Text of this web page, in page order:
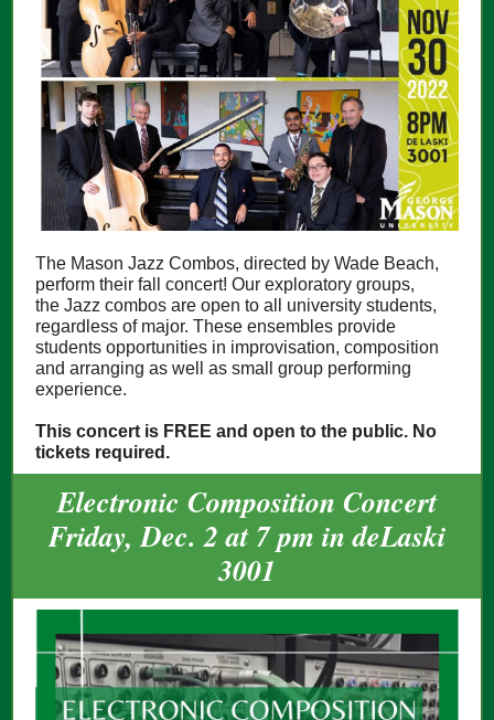
The Mason Jazz Combos, directed by Wade Beach,
perform their fall concert! Our exploratory groups,
the Jazz combos are open to all university students,
regardless of major. These ensembles provide
students opportunities in improvisation, composition
and arranging as well as small group performing
experience.
This concert is FREE and open to the public. No
tickets required.
Electronic Composition Concert
Friday, Dec. 2 at 7 pm in deLaski
3001